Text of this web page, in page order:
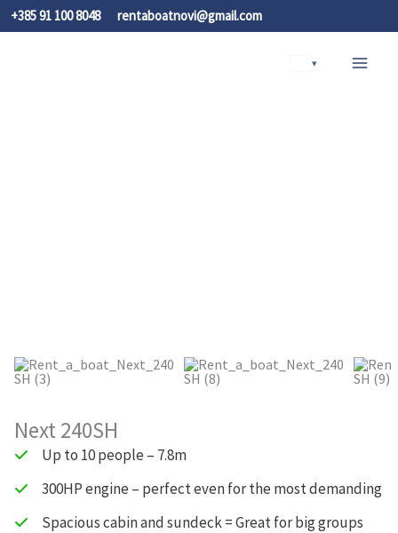
Skip
to
+385 91 100 8048 rentaboatnovi@gmail.com
▾
Next 240SH
Up to 10 people – 7.8m
300HP engine – perfect even for the most demanding
Spacious cabin and sundeck = Great for big groups